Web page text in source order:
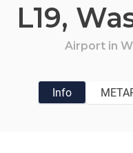
L19,
Airport in
Info